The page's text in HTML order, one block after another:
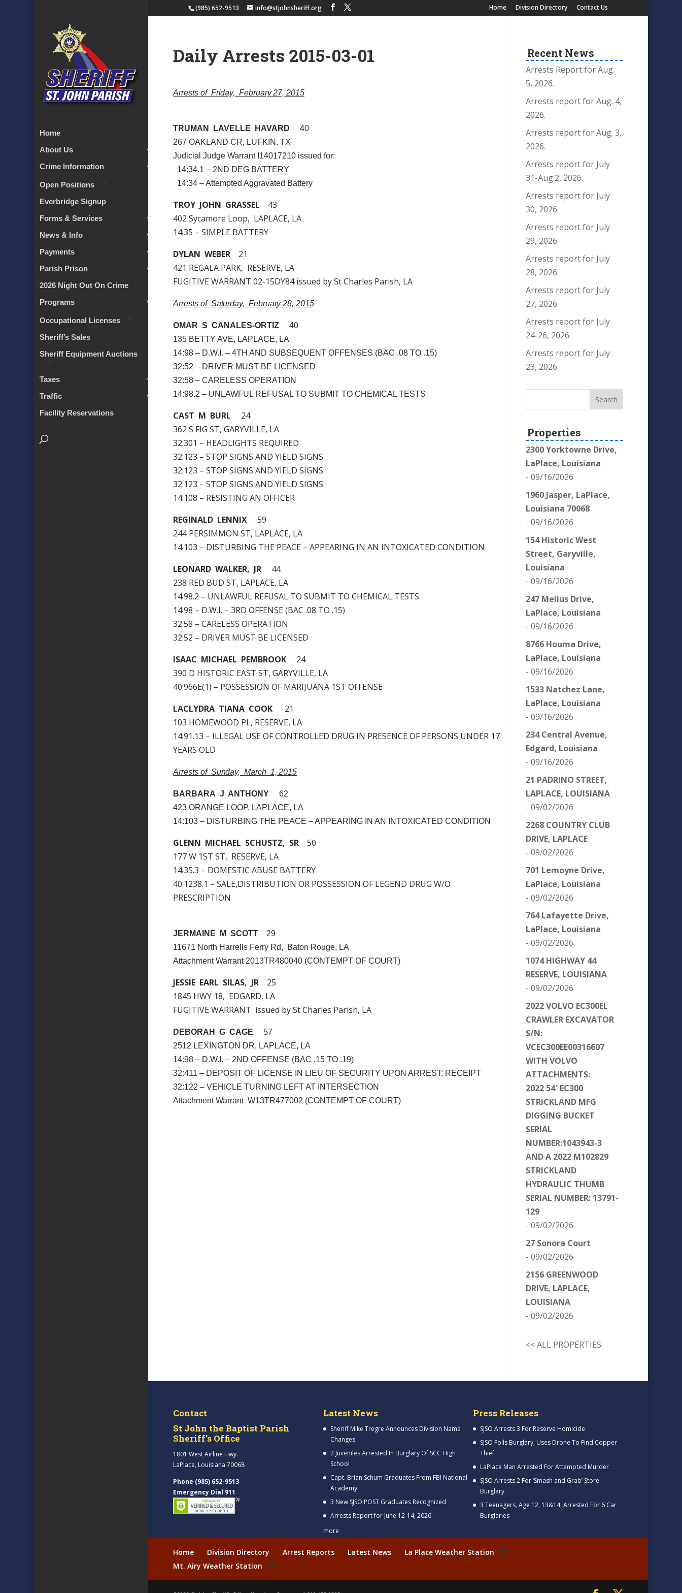
(985) 652-9513 info@stjohnsheriff.org Home Division Directory Contact Us
Home
About Us
Crime Information
Open Positions
Everbridge Signup
Forms & Services
News & Info
Payments
Parish Prison
2026 Night Out On Crime
Programs
Occupational Licenses
Sheriff’s Sales
Sheriff Equipment Auctions
Taxes
Traffic
Facility Reservations
Daily Arrests 2015-03-01
Arrests of Friday, February 27, 2015
TRUMAN LAVELLE HAVARD 40
267 OAKLAND CR, LUFKIN, TX
Judicial Judge Warrant I14017210 issued for:
14:34.1 – 2ND DEG BATTERY
14:34 – Attempted Aggravated Battery
TROY JOHN GRASSEL 43
402 Sycamore Loop, LAPLACE, LA
14:35 – SIMPLE BATTERY
DYLAN WEBER 21
421 REGALA PARK, RESERVE, LA
FUGITIVE WARRANT 02-15DY84 issued by St Charles Parish, LA
Arrests of Saturday, February 28, 2015
OMAR S CANALES-ORTIZ 40
135 BETTY AVE, LAPLACE, LA
14:98 – D.W.I. – 4TH AND SUBSEQUENT OFFENSES (BAC .08 TO .15)
32:52 – DRIVER MUST BE LICENSED
32:58 – CARELESS OPERATION
14:98.2 – UNLAWFUL REFUSAL TO SUBMIT TO CHEMICAL TESTS
CAST M BURL 24
362 S FIG ST, GARYVILLE, LA
32:301 – HEADLIGHTS REQUIRED
32:123 – STOP SIGNS AND YIELD SIGNS
32:123 – STOP SIGNS AND YIELD SIGNS
32:123 – STOP SIGNS AND YIELD SIGNS
14:108 – RESISTING AN OFFICER
REGINALD LENNIX 59
244 PERSIMMON ST, LAPLACE, LA
14:103 – DISTURBING THE PEACE – APPEARING IN AN INTOXICATED CONDITION
LEONARD WALKER, JR 44
238 RED BUD ST, LAPLACE, LA
14:98.2 – UNLAWFUL REFUSAL TO SUBMIT TO CHEMICAL TESTS
14:98 – D.W.I. – 3RD OFFENSE (BAC .08 TO .15)
32:58 – CARELESS OPERATION
32:52 – DRIVER MUST BE LICENSED
ISAAC MICHAEL PEMBROOK 24
390 D HISTORIC EAST ST, GARYVILLE, LA
40:966E(1) – POSSESSION OF MARIJUANA 1ST OFFENSE
LACLYDRA TIANA COOK 21
103 HOMEWOOD PL, RESERVE, LA
14:91.13 – ILLEGAL USE OF CONTROLLED DRUG IN PRESENCE OF PERSONS UNDER 17
YEARS OLD
Arrests of Sunday, March 1, 2015
BARBARA J ANTHONY 62
423 ORANGE LOOP, LAPLACE, LA
14:103 – DISTURBING THE PEACE – APPEARING IN AN INTOXICATED CONDITION
GLENN MICHAEL SCHUSTZ, SR 50
177 W 1ST ST, RESERVE, LA
14:35.3 – DOMESTIC ABUSE BATTERY
40:1238.1 – SALE,DISTRIBUTION OR POSSESSION OF LEGEND DRUG W/O
PRESCRIPTION
JERMAINE M SCOTT 29
11671 North Harrells Ferry Rd, Baton Rouge, LA
Attachment Warrant 2013TR480040 (CONTEMPT OF COURT)
JESSIE EARL SILAS, JR 25
1845 HWY 18, EDGARD, LA
FUGITIVE WARRANT issued by St Charles Parish, LA
DEBORAH G CAGE 57
2512 LEXINGTON DR, LAPLACE, LA
14:98 – D.W.I. – 2ND OFFENSE (BAC .15 TO .19)
32:411 – DEPOSIT OF LICENSE IN LIEU OF SECURITY UPON ARREST; RECEIPT
32:122 – VEHICLE TURNING LEFT AT INTERSECTION
Attachment Warrant W13TR477002 (CONTEMPT OF COURT)
Recent News
Arrests Report for Aug.
5, 2026.
Arrests report for Aug. 4,
2026.
Arrests report for Aug. 3,
2026.
Arrests report for July
31-Aug.2, 2026.
Arrests report for July
30, 2026.
Arrests report for July
29, 2026.
Arrests report for July
28, 2026.
Arrests report for July
27, 2026.
Arrests report for July
24-26, 2026.
Arrests report for July
23, 2026.
Properties
2300 Yorktowne Drive,
LaPlace, Louisiana
- 09/16/2026
1960 Jasper, LaPlace,
Louisiana 70068
- 09/16/2026
154 Historic West
Street, Garyville,
Louisiana
- 09/16/2026
247 Melius Drive,
LaPlace, Louisiana
- 09/16/2026
8766 Houma Drive,
LaPlace, Louisiana
- 09/16/2026
1533 Natchez Lane,
LaPlace, Louisiana
- 09/16/2026
234 Central Avenue,
Edgard, Louisiana
- 09/16/2026
21 PADRINO STREET,
LAPLACE, LOUISIANA
- 09/02/2026
2268 COUNTRY CLUB
DRIVE, LAPLACE
- 09/02/2026
701 Lemoyne Drive,
LaPlace, Louisiana
- 09/02/2026
764 Lafayette Drive,
LaPlace, Louisiana
- 09/02/2026
1074 HIGHWAY 44
RESERVE, LOUISIANA
- 09/02/2026
2022 VOLVO EC300EL
CRAWLER EXCAVATOR
S/N:
VCEC300EE00316607
WITH VOLVO
ATTACHMENTS:
2022 54′ EC300
STRICKLAND MFG
DIGGING BUCKET
SERIAL
NUMBER:1043943-3
AND A 2022 M102829
STRICKLAND
HYDRAULIC THUMB
SERIAL NUMBER: 13791-
129
- 09/02/2026
27 Sonora Court
- 09/02/2026
2156 GREENWOOD
DRIVE, LAPLACE,
LOUISIANA
- 09/02/2026
<< ALL PROPERTIES
Contact
St John the Baptist Parish
Sheriff’s Office
1801 West Airline Hwy.
LaPlace, Louisiana 70068
Phone (985) 652-9513
Emergency Dial 911
Latest News
Sheriff Mike Tregre Announces Division Name
Changes
2 Juveniles Arrested In Burglary Of SCC High
School
Capt. Brian Schum Graduates From FBI National
Academy
3 New SJSO POST Graduates Recognized
Arrests Report for June 12-14, 2026.
more
Press Releases
SJSO Arrests 3 For Reserve Homicide
SJSO Foils Burglary, Uses Drone To Find Copper
Thief
LaPlace Man Arrested For Attempted Murder
SJSO Arrests 2 For ‘Smash and Grab’ Store
Burglary
3 Teenagers, Age 12, 13&14, Arrested For 6 Car
Burglaries
Home Division Directory Arrest Reports Latest News
La Place Weather Station
Mt. Airy Weather Station